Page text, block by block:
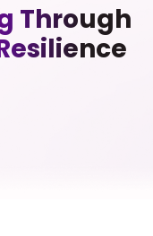
Through